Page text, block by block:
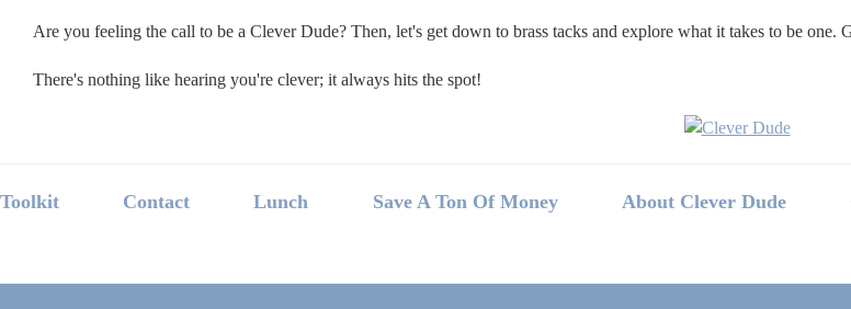
Are you feeling the call to be a Clever Dude? Then, let's get down to brass tacks and explore what it takes to be
There's nothing like hearing you're clever; it always hits the spot!
Footer
Toolkit Contact Lunch Save A Ton Of Money About Clever Dude